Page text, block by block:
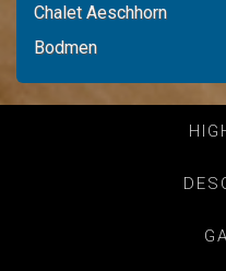
Chalet Aeschhorn
Bodmen